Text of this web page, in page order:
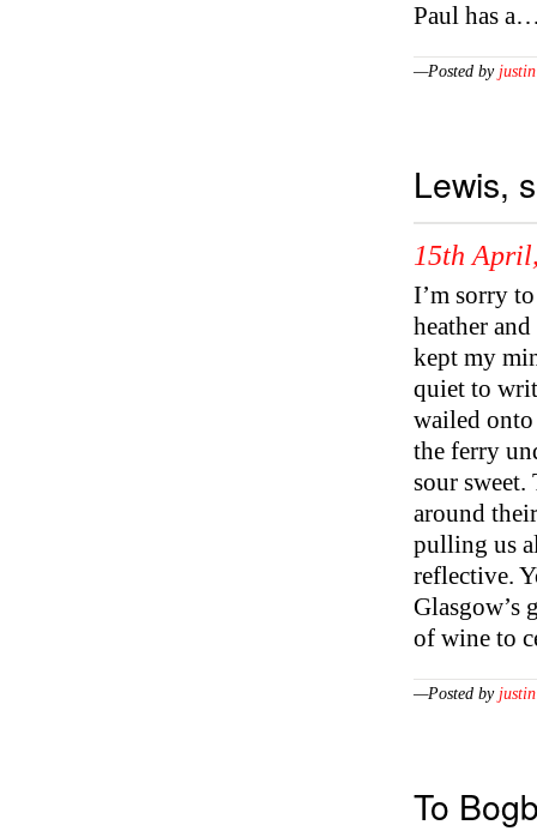
Paul has
—Posted by justin
Lewis,
15th
I’m sorry
heather
kept my
quiet to
wailed onto
the ferry
sour
around
pulling us
reflective.
Glasgow’s
of wine to
—Posted by justin
To